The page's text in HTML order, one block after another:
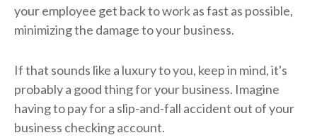
your employee get back to work as fast as possible,
minimizing the damage to your business.
If that sounds like a luxury to you, keep in mind, it's
probably a good thing for your business. Imagine
having to pay for a slip-and-fall accident out of your
business checking account.